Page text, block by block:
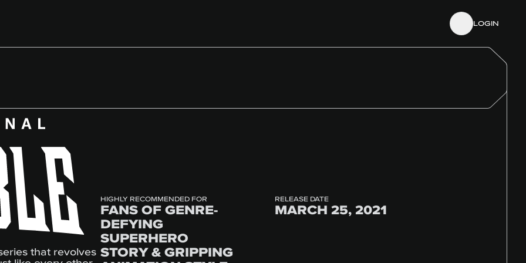
that revolves
HIGHLY RECOMMENDED FOR
FANS OF GENRE-
DEFYING
SUPERHERO
STORY & GRIPPING
RELEASE DATE
MARCH 25, 2021
LOGIN